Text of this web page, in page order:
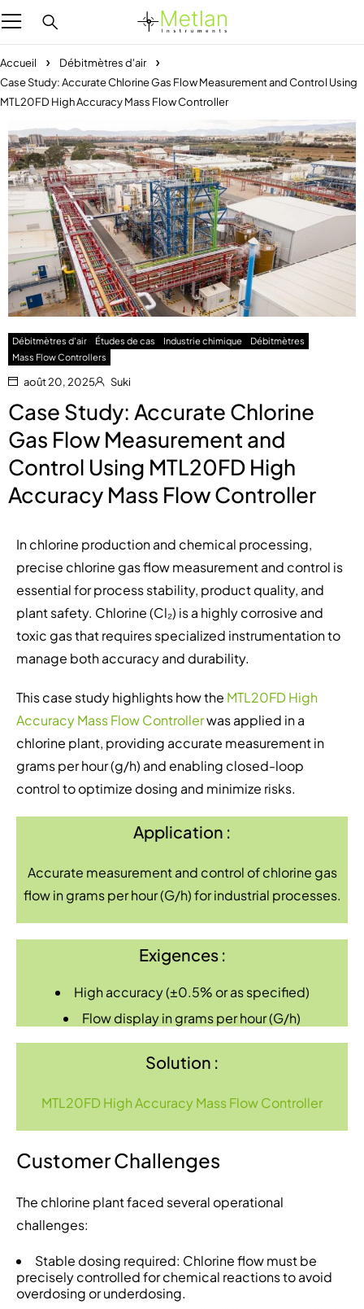
Accueil
Débitmètres d'air
Case Study: Accurate Chlorine Gas Flow Measurement and Control Using
MTL20FD High Accuracy Mass Flow Controller
Débitmètres d'air Études de cas Industrie chimique
Débitmètres
Mass Flow Controllers
août 20, 2025 Suki
Case Study: Accurate Chlorine
Gas Flow Measurement and
Control Using MTL20FD High
Accuracy Mass Flow Controller
In chlorine production and chemical processing,
precise chlorine gas flow measurement and control is
essential for process stability, product quality, and
plant safety. Chlorine (Cl₂) is a highly corrosive and
toxic gas that requires specialized instrumentation to
manage both accuracy and durability.
This case study highlights how the MTL20FD High
Accuracy Mass Flow Controllerwas applied in a
chlorine plant, providing accurate measurement in
grams per hour (g/h) and enabling closed-loop
control to optimize dosing and minimize risks.
Application :
Accurate measurement and control of chlorine gas
flow in grams per hour (G/h) for industrial processes.
Exigences :
High accuracy (±0.5% or as specified)
Flow display in grams per hour (G/h)
Solution :
MTL20FD High Accuracy Mass Flow Controller
Customer Challenges
The chlorine plant faced several operational
challenges:
Stable dosing required: Chlorine flow must be
precisely controlled for chemical reactions to avoid
overdosing or underdosing.